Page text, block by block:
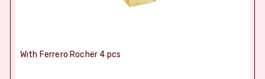
With Ferrero Rocher 4 pcs